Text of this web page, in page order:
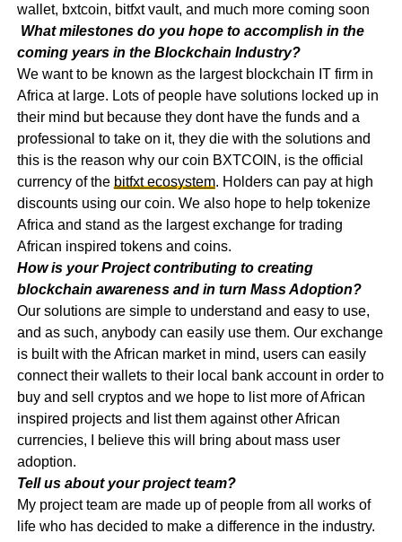
wallet, bxtcoin, bitfxt vault, and much more coming soon
What milestones do you hope to accomplish in the
coming years in the Blockchain Industry?
We want to be known as the largest blockchain IT firm in
Africa at large. Lots of people have solutions locked up in
their mind but because they dont have the funds and a
professional to take on it, they die with the solutions and
this is the reason why our coin BXTCOIN, is the official
currency of the bitfxt ecosystem. Holders can pay at high
discounts using our coin. We also hope to help tokenize
Africa and stand as the largest exchange for trading
African inspired tokens and coins.
How is your Project contributing to creating
blockchain awareness and in turn Mass Adoption?
Our solutions are simple to understand and easy to use,
and as such, anybody can easily use them. Our exchange
is built with the African market in mind, users can easily
connect their wallets to their local bank account in order to
buy and sell cryptos and we hope to list more of African
inspired projects and list them against other African
currencies, I believe this will bring about mass user
adoption.
Tell us about your project team?
My project team are made up of people from all works of
life who has decided to make a difference in the industry.